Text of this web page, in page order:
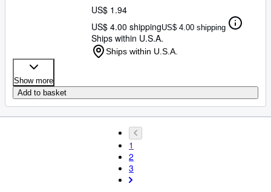
US$ 1.94
US$ 4.00 shippingUS$ 4.00 shipping
Ships within U.S.A.
Ships within U.S.A.
Show more
Add to basket
1
2
3